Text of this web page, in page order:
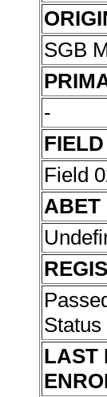
SGB
-
FIELD
Field
ABET
LAST